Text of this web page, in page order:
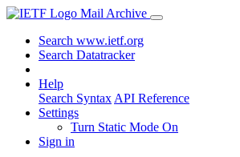
Mail Archive
Search www.ietf.org
Search Datatracker
Help
Search Syntax API Reference
Settings
Turn Static Mode On
Sign in